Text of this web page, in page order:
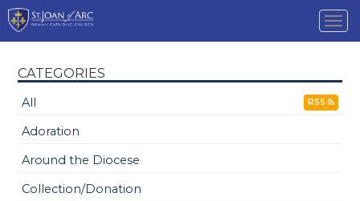
CATEGORIES
All RSS
Adoration
Around the Diocese
Collection/Donation